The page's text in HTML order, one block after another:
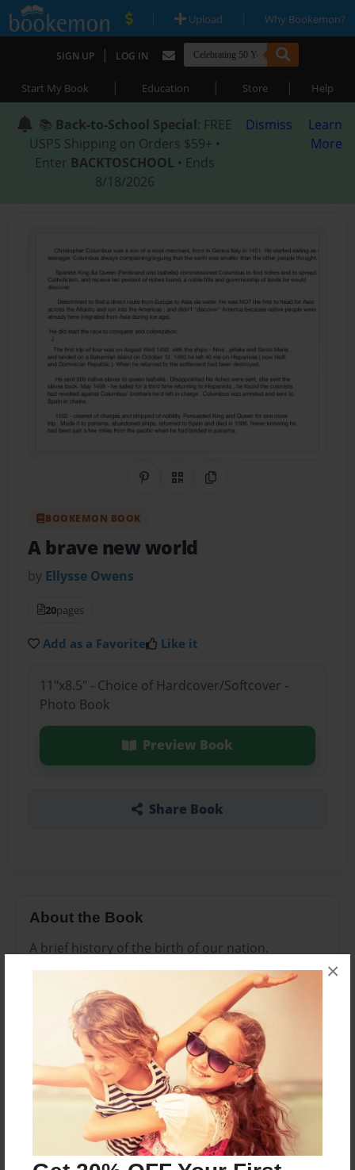
×
| Upload | Why Bookemon?
SIGN UP | LOG IN
Start My Book | Education | Store | Help
📚 Back-to-School Special: FREE
USPS Shipping on Orders $59+ •
Enter BACKTOSCHOOL • Ends
8/18/2026
Dismiss
Learn
More
Share on Pinterest
QR CodeCopy Link
BOOKEMON BOOK
A brave new world
by Ellysse Owens
20pages
Add as a Favorite Like it
11"x8.5" - Choice of Hardcover/Softcover -
Photo Book
Preview Book
Share Book
About the Book
A brief history of the birth of our nation.
Features & Details
Created
Mar-02-2016
Last updated
Mar-06-2016
11"x8.5" - Choice of Hardcover/Softcover - Photo